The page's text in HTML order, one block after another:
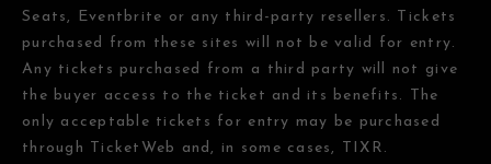
Seats, Eventbrite or any third-party resellers. Tickets
purchased from these sites will not be valid for entry.
Any tickets purchased from a third party will not give
the buyer access to the ticket and its benefits. The
only acceptable tickets for entry may be purchased
through TicketWeb and, in some cases, TIXR.